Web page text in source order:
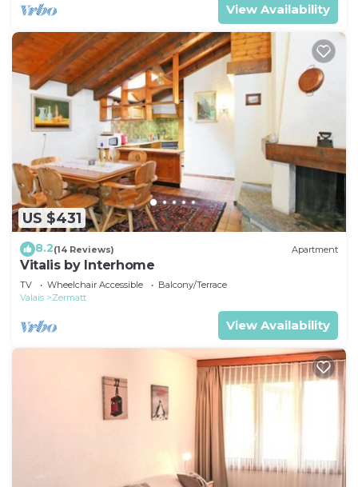
View Availability
US $431
8.2(14 Reviews) Apartment
Vitalis by Interhome
TV Wheelchair Accessible
Balcony/Terrace
Valais
Zermatt
View Availability